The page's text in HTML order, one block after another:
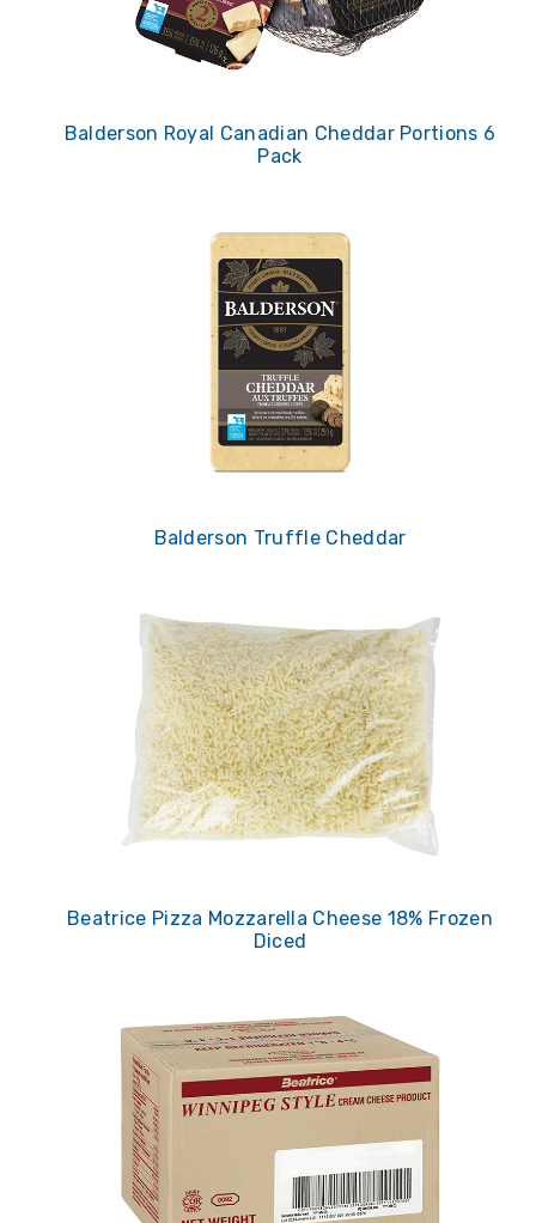
Balderson Royal Canadian Cheddar Portions 6
Pack
Balderson Truffle Cheddar
Beatrice Pizza Mozzarella Cheese 18% Frozen
Diced